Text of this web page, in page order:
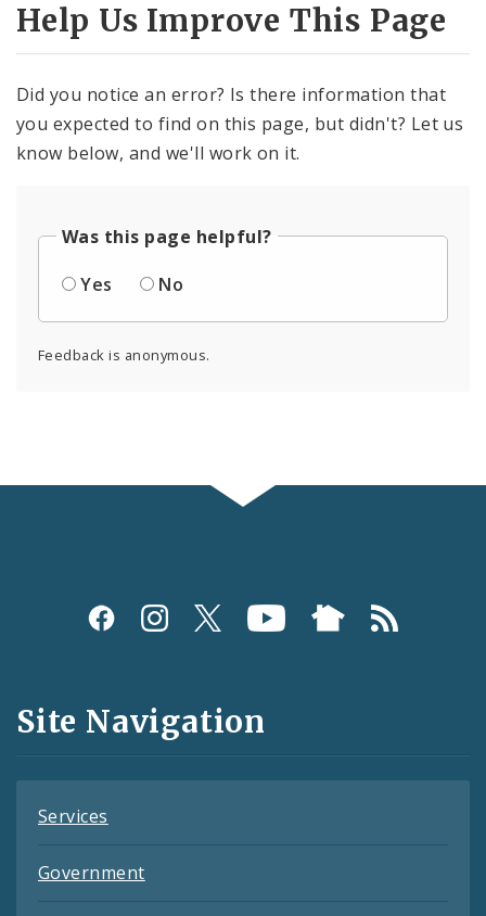
Help Us Improve This Page
Did you notice an error? Is there information that
you expected to find on this page, but didn't? Let us
know below, and we'll work on it.
Was this page helpful?
Yes
No
Feedback is anonymous.
Social
and
Feeds
Site Navigation
Services
Government